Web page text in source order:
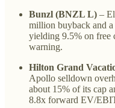
Bunzl (BNZL L) –
million buyback and
yielding 9.5% on free
warning.
Hilton Grand
Apollo selldown
about 15% of its cap
8.8x forward EV/